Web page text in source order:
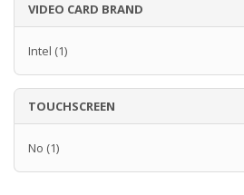
VIDEO CARD BRAND
Intel (1)
TOUCHSCREEN
No (1)